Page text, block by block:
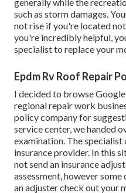
such as storm damages.
not rise if you're located
you're incredibly helpful,
specialist to replace your
Epdm Rv Roof Repair
I decided to browse
regional repair work
policy company for
service center, we handed
examination. The
insurance provider. In this
not send an insurance
assessment, however
an adjuster check out your